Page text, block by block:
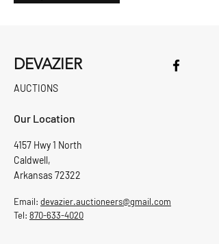
DEVAZIER
AUCTIONS
Our Location
4157 Hwy 1 North
Caldwell,
Arkansas 72322
Email: devazier.auctioneers@gmail.com
Tel: 870-633-4020